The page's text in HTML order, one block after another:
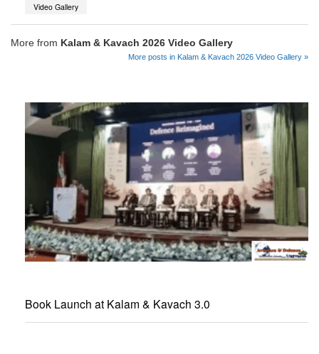
Video Gallery
More from Kalam & Kavach 2026 Video Gallery
More posts in Kalam & Kavach 2026 Video Gallery »
Book Launch at Kalam & Kavach 3.0